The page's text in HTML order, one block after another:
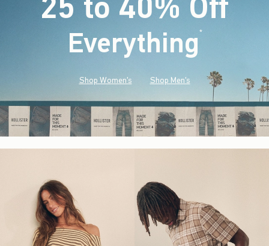
Everything*(footnote)
Shop Women's Shop Men's